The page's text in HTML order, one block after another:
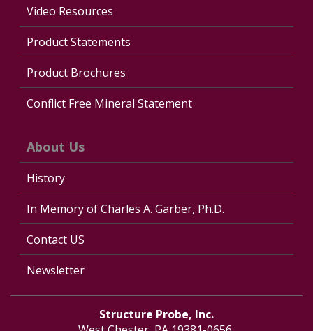
Video Resources
Product Statements
Product Brochures
Conflict Free Mineral Statement
About Us
History
In Memory of Charles A. Garber, Ph.D.
Contact US
Newsletter
Structure Probe, Inc.